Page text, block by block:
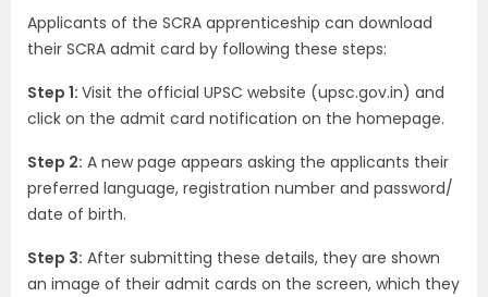
Applicants of the SCRA apprenticeship can download
their SCRA admit card by following these steps:
Step 1: Visit the official UPSC website (upsc.gov.in) and
click on the admit card notification on the homepage.
Step 2: A new page appears asking the applicants their
preferred language, registration number and password/
date of birth.
Step 3: After submitting these details, they are shown
an image of their admit cards on the screen, which they